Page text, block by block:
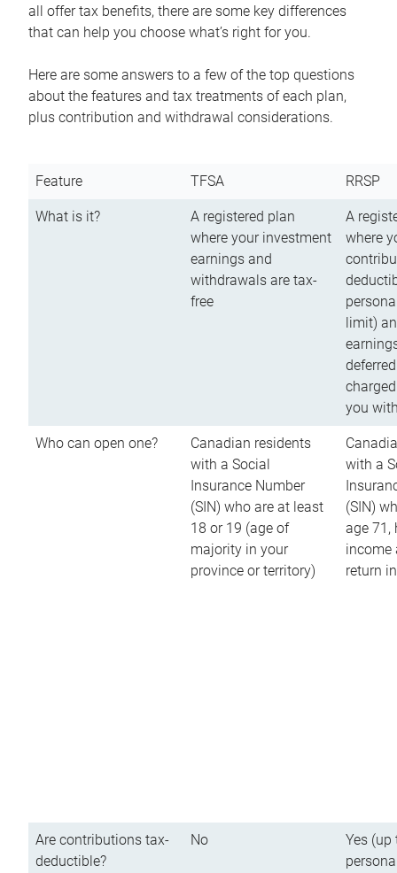
all offer tax benefits, there are some key differences
that can help you choose what’s right for you.
Here are some answers to a few of the top questions
about the features and tax treatments of each plan,
plus contribution and withdrawal considerations.
Feature TFSA RRSP
What is it?
A registered plan
where your investment
earnings and
withdrawals are tax-
free
A
where
limit)
you
Who can open one?
Canadian residents
with a Social
Insurance Number
(SIN) who are at least
18 or 19 (age of
majority in your
province or territory)
with a
(SIN)
age 71,
income
return
Are contributions tax-
deductible?
No
Yes (up